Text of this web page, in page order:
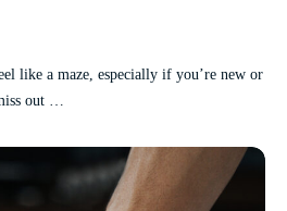
like a maze, especially if you’re new or
out …